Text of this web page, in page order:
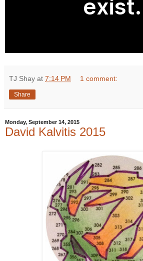
TJ Shay at 7:14 PM 1 comment:
Share
Monday, September 14, 2015
David Kalvitis 2015